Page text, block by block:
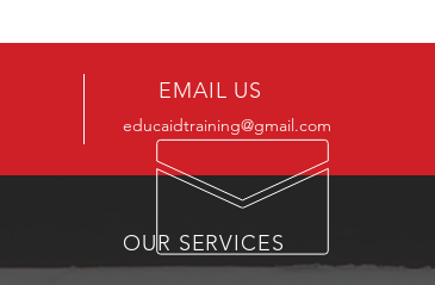
EMAIL US
educaidtraining@gmail.com
OUR SERVICES